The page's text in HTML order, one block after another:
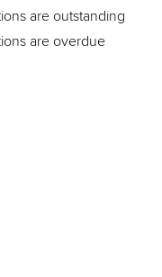
are outstanding
are overdue